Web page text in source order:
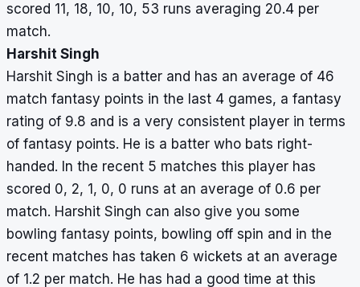
scored 11, 18, 10, 10, 53 runs averaging 20.4 per
match.
Harshit Singh
Harshit Singh is a batter and has an average of 46
match fantasy points in the last 4 games, a fantasy
rating of 9.8 and is a very consistent player in terms
of fantasy points. He is a batter who bats right-
handed. In the recent 5 matches this player has
scored 0, 2, 1, 0, 0 runs at an average of 0.6 per
match. Harshit Singh can also give you some
bowling fantasy points, bowling off spin and in the
recent matches has taken 6 wickets at an average
of 1.2 per match. He has had a good time at this